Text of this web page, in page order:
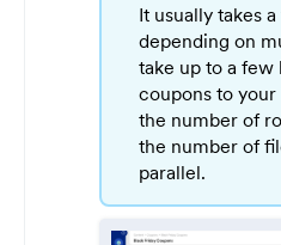
It usually takes
depending on
take up to a few
coupons to
the number of
the number of
parallel.